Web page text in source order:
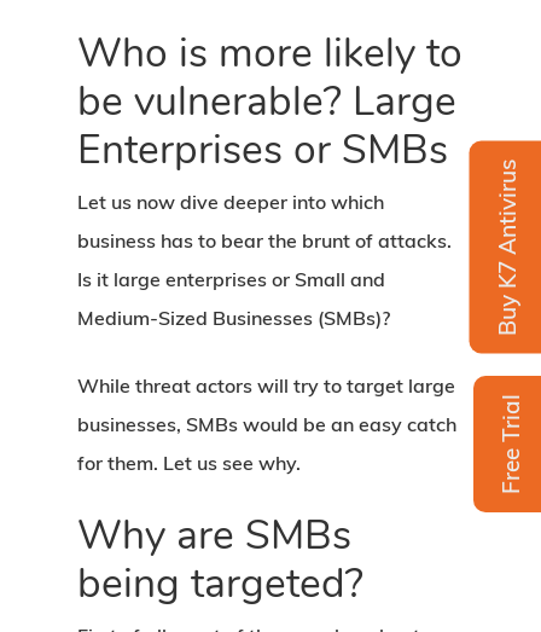
Buy K7 Antivirus
Free Trial
Who is more likely to
be vulnerable? Large
Enterprises or SMBs
Let us now dive deeper into which
business has to bear the brunt of attacks.
Is it large enterprises or Small and
Medium-Sized Businesses (SMBs)?
While threat actors will try to target large
businesses, SMBs would be an easy catch
for them. Let us see why.
Why are SMBs
being targeted?